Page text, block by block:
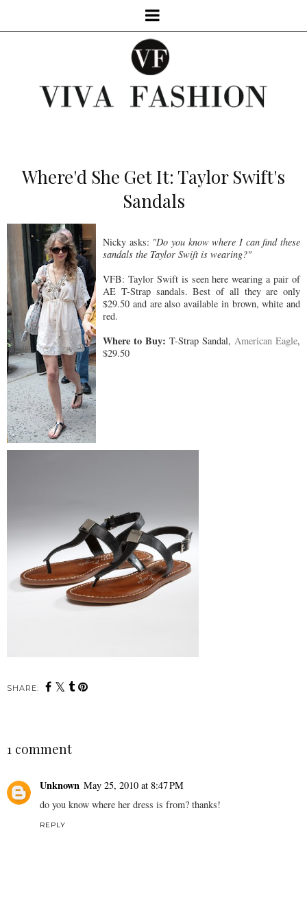
Where'd She Get It: Taylor Swift's
Sandals
Nicky asks: "Do you know where I can find these
sandals the Taylor Swift is wearing?"
VFB: Taylor Swift is seen here wearing a pair of
AE T-Strap sandals. Best of all they are only
$29.50 and are also available in brown, white and
red.
Where to Buy: T-Strap Sandal, American Eagle,
$29.50
SHARE:
1 comment
Unknown May 25, 2010 at 8:47 PM
do you know where her dress is from? thanks!
REPLY